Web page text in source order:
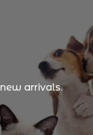
arrivals.